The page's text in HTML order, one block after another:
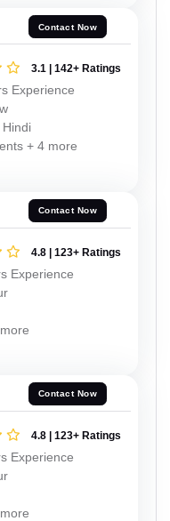
Contact Now
3.1 | 142+ Ratings
Experience
Hindi
+ 4 more
Contact Now
4.8 | 123+ Ratings
Experience
Contact Now
4.8 | 123+ Ratings
Experience